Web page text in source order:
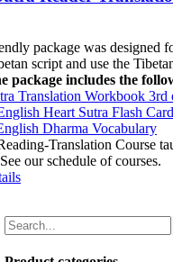
package was designed
script and use the
package includes the
Translation Workbook 3rd
Heart Sutra Flash
Dharma Vocabulary
Translation Course
See our schedule of courses.